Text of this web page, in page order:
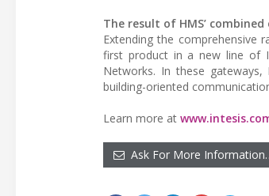
The result of HMS’
Extending the comprehensive
first product in a new line of
Networks. In these gateways,
building-oriented
Learn more at
Ask For More